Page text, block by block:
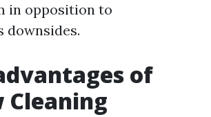
in opposition to
downsides.
of
Cleaning